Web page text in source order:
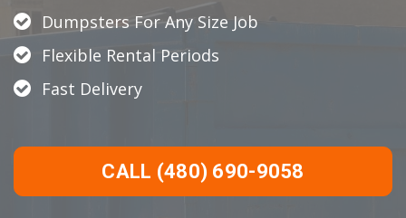
Dumpsters For Any Size Job
Flexible Rental Periods
Fast Delivery
CALL (480) 690-9058